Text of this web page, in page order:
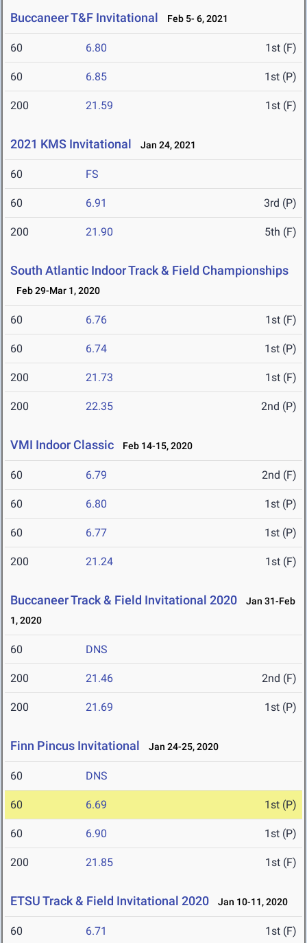
Buccaneer T&F Invitational Feb 5- 6, 2021
60 6.80 1st (F)
60 6.85 1st (P)
200 21.59 1st (F)
2021 KMS Invitational Jan 24, 2021
60 FS
60 6.91 3rd (P)
200 21.90 5th (F)
South Atlantic Indoor Track & Field Championships
Feb 29-Mar 1, 2020
60 6.76 1st (F)
60 6.74 1st (P)
200 21.73 1st (F)
200 22.35 2nd (P)
VMI Indoor Classic Feb 14-15, 2020
60 6.79 2nd (F)
60 6.80 1st (P)
60 6.77 1st (P)
200 21.24 1st (F)
Buccaneer Track & Field Invitational 2020
Jan 31-Feb
1, 2020
60 DNS
200 21.46 2nd (F)
200 21.69 1st (P)
Finn Pincus Invitational Jan 24-25, 2020
60 DNS
60 6.69 1st (P)
60 6.90 1st (P)
200 21.85 1st (F)
ETSU Track & Field Invitational 2020 Jan 10-11, 2020
60 6.71 1st (F)